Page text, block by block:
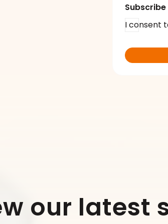
I consent
our latest